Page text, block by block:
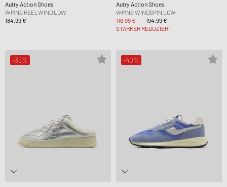
Autry Action Shoes
WMNS REELWIND LOW
184,99 €
Autry Action Shoes
WMNS WINDSPIN LOW
116,99 €
194,99 €
STÄRKER REDUZIERT
-35% -40%